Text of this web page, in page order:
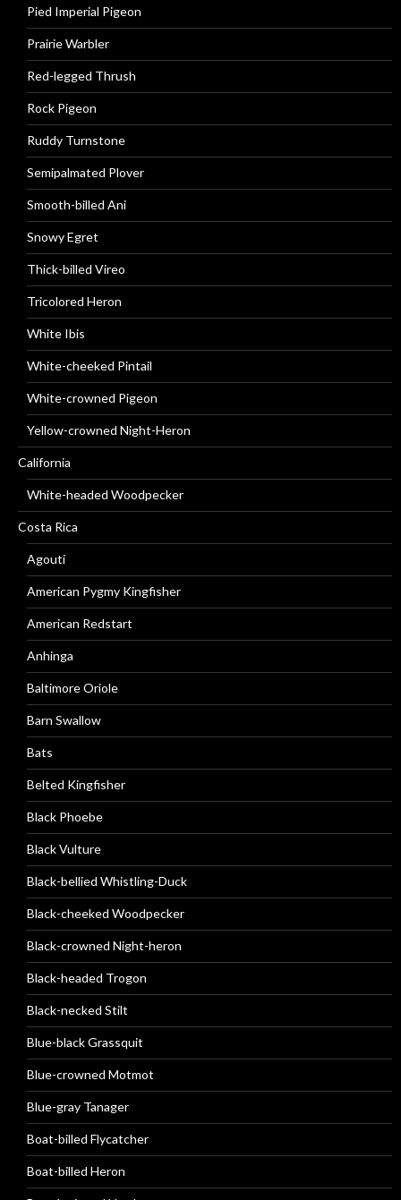
Pied Imperial Pigeon
Prairie Warbler
Red-legged Thrush
Rock Pigeon
Ruddy Turnstone
Semipalmated Plover
Smooth-billed Ani
Snowy Egret
Thick-billed Vireo
Tricolored Heron
White Ibis
White-cheeked Pintail
White-crowned Pigeon
Yellow-crowned Night-Heron
California
White-headed Woodpecker
Costa Rica
Agouti
American Pygmy Kingfisher
American Redstart
Anhinga
Baltimore Oriole
Barn Swallow
Bats
Belted Kingfisher
Black Phoebe
Black Vulture
Black-bellied Whistling-Duck
Black-cheeked Woodpecker
Black-crowned Night-heron
Black-headed Trogon
Black-necked Stilt
Blue-black Grassquit
Blue-crowned Motmot
Blue-gray Tanager
Boat-billed Flycatcher
Boat-billed Heron